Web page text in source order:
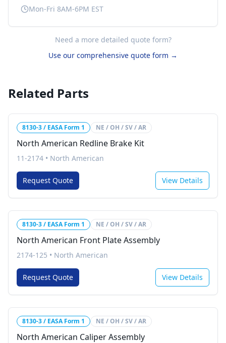
Mon-Fri 8AM-6PM EST
Need a more detailed quote form?
Use our comprehensive quote form →
Related Parts
8130-3 / EASA Form 1 NE / OH / SV / AR
North American Redline Brake Kit
11-2174 • North American
Request Quote View Details
8130-3 / EASA Form 1 NE / OH / SV / AR
North American Front Plate Assembly
2174-125 • North American
Request Quote View Details
8130-3 / EASA Form 1 NE / OH / SV / AR
North American Caliper Assembly